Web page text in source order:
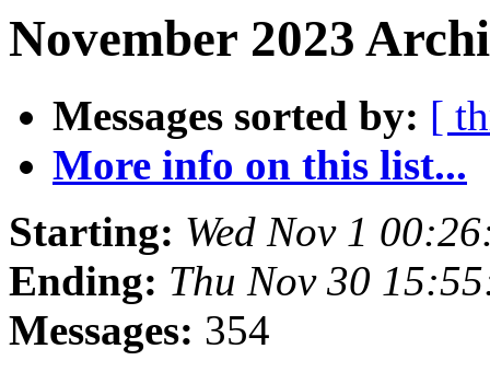
November 2023
Messages sorted by: [
More info on this list...
Starting: Wed Nov 1
Ending: Thu Nov 30
Messages: 354